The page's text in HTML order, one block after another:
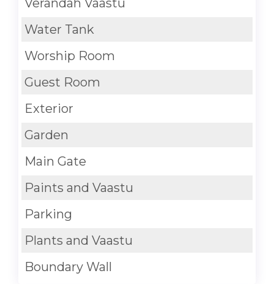
Water Tank
Worship Room
Guest Room
Exterior
Garden
Main Gate
Paints and Vaastu
Parking
Plants and Vaastu
Boundary Wall